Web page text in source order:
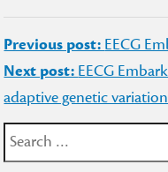
Post
navigation
Previous post: EECG
Next post: EECG
adaptive genetic
Search
for: